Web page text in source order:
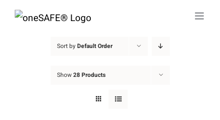
Skip
Sort byDefault Order
Show28 Products